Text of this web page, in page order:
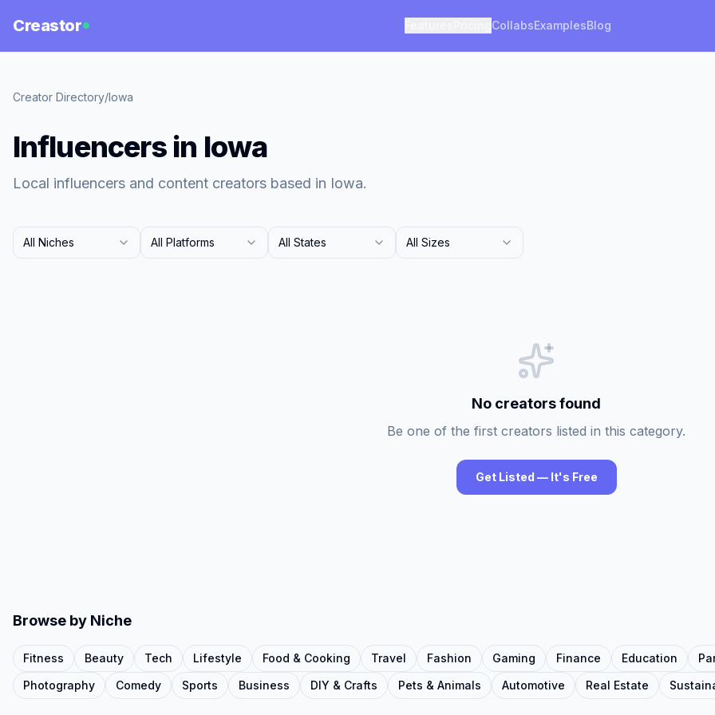
Creastor CollabsExamplesBlog
Creator Directory/Iowa
Influencers in Iowa
Local influencers and content creators based in Iowa.
All Niches All Platforms All States All Sizes
No creators found
Be one of the first creators listed in this category.
Get Listed — It's Free
Browse by Niche
Fitness Beauty Tech Lifestyle Food & Cooking Travel Fashion Gaming Finance Education
Photography
Comedy Sports Business DIY & Crafts Pets & Animals Automotive Real Estate